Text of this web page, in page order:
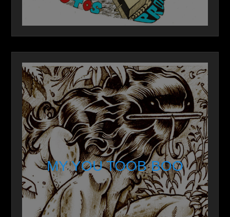
MY YOU TOOB BOO